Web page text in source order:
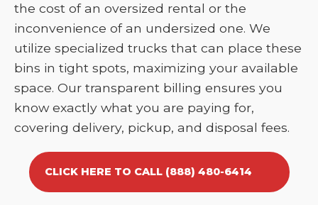
the cost of an oversized rental or the
inconvenience of an undersized one. We
utilize specialized trucks that can place these
bins in tight spots, maximizing your available
space. Our transparent billing ensures you
know exactly what you are paying for,
covering delivery, pickup, and disposal fees.
CLICK HERE TO CALL (888) 480-6414